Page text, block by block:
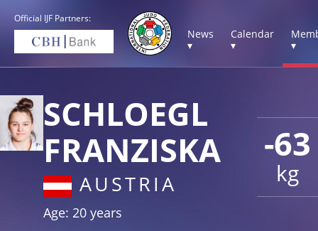
Official IJF Partners:
News
▾
Calendar
▾
▾
-63
kg
SCHLOEGL
FRANZISKA
AUSTRIA
Age: 20 years